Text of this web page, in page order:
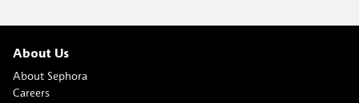
About Us
About Sephora
Careers